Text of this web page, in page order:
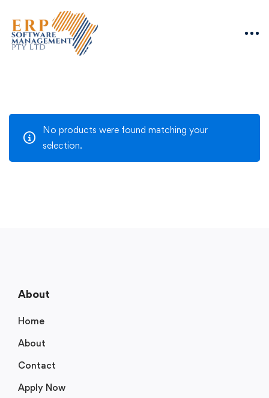
No products were found matching your
selection.
About
Home
About
Contact
Apply Now